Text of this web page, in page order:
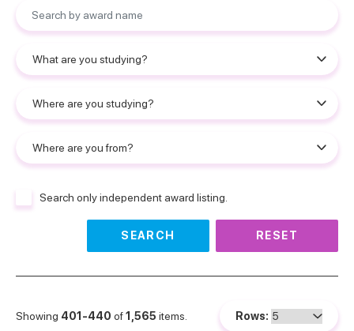
Search only independent award listing.
SEARCH RESET
Showing 401-440 of1,565 items. Rows: